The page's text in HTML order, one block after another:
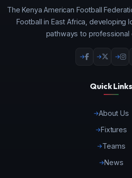
The Kenya American Football
Football in East Africa, developing
pathways to professional
Quick Links
About Us
Fixtures
Teams
News